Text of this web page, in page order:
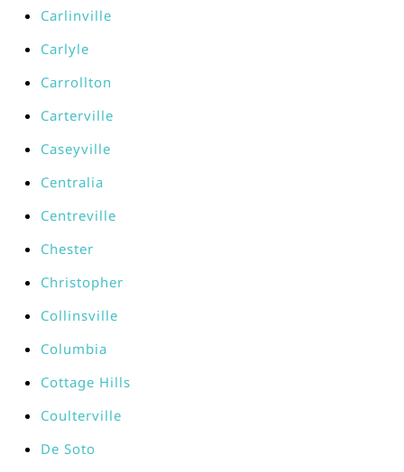
Carlinville
Carlyle
Carrollton
Carterville
Caseyville
Centralia
Centreville
Chester
Christopher
Collinsville
Columbia
Cottage Hills
Coulterville
De Soto